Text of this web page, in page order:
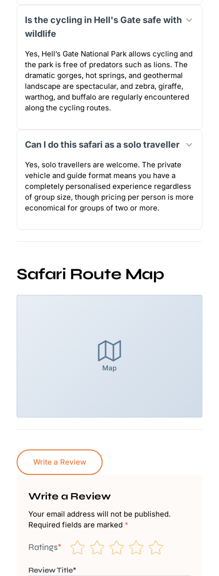
Is the cycling in Hell's Gate safe with
wildlife
Yes, Hell’s Gate National Park allows cycling and
the park is free of predators such as lions. The
dramatic gorges, hot springs, and geothermal
landscape are spectacular, and zebra, giraffe,
warthog, and buffalo are regularly encountered
along the cycling routes.
Can I do this safari as a solo traveller
Yes, solo travellers are welcome. The private
vehicle and guide format means you have a
completely personalised experience regardless
of group size, though pricing per person is more
economical for groups of two or more.
Safari Route Map
Map
Write a Review
Write a Review
Your email address will not be published.
Required fields are marked *
Ratings*
Review Title*